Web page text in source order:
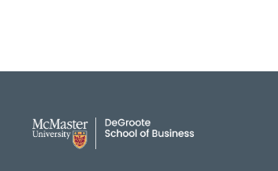
DeGroote